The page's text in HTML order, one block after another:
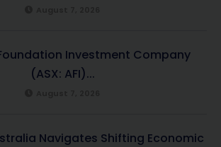
Investment Company
(ASX: AFI)...
Navigates Shifting Economic